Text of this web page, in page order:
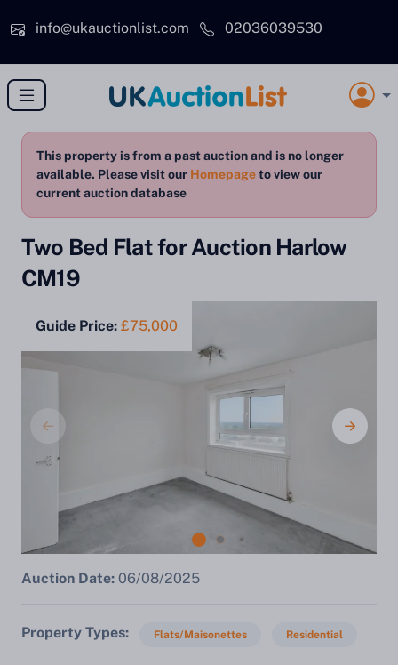
info@ukauctionlist.com
02036039530
This property is from a past auction and is no longer
available. Please visit our Homepageto view our
current auction database
Two Bed Flat for Auction Harlow
CM19
Guide Price: £75,000
Auction Date: 06/08/2025
Property Types Flats/Maisonettes Residential